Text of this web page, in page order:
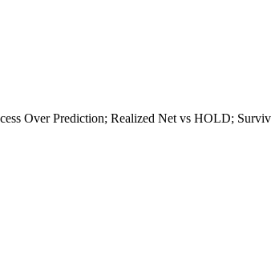
Over Prediction; Realized Net vs HOLD;